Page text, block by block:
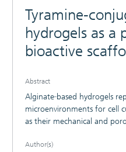
Tyramine-
hydrogels as
bioactive
Abstract
Alginate‐based hydrogels
microenvironments for cell
as their mechanical and
scaffolds are bioinert and
Author(s)